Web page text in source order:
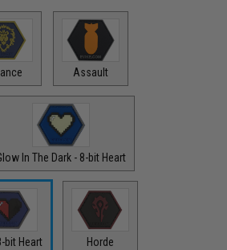
Assault
In The Dark - 8-bit Heart
bit Heart Horde